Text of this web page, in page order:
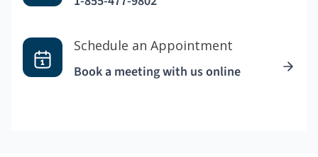
Schedule an Appointment
Book a meeting with us online